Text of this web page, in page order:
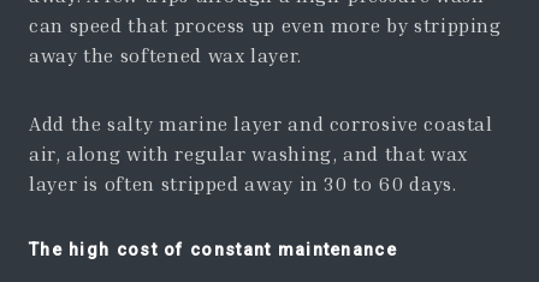
can speed that process up even more by stripping
away the softened wax layer.
Add the salty marine layer and corrosive coastal
air, along with regular washing, and that wax
layer is often stripped away in 30 to 60 days.
The high cost of constant maintenance